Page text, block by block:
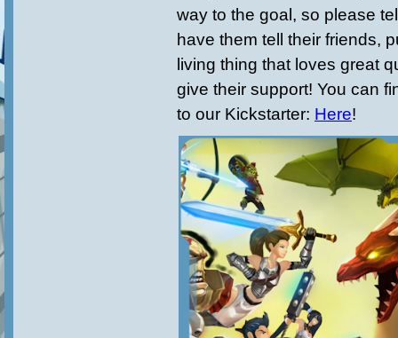
way to the goal, so please
have them tell their friends,
living thing that loves great
give their support! You can
to our Kickstarter: Here!